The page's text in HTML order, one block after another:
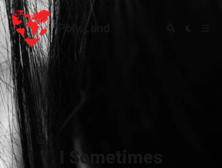
Poly.Land
Poly.Land
I Sometimes